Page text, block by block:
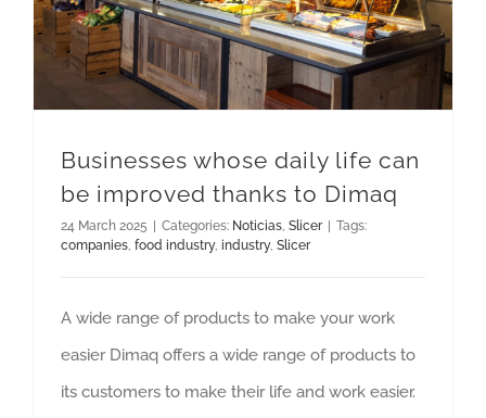
Businesses whose daily life can
be improved thanks to Dimaq
24 March 2025 Categories: Noticias, Slicer
Tags:
companies, food industry, industry, Slicer
A wide range of products to make your work
easier Dimaq offers a wide range of products to
its customers to make their life and work easier.